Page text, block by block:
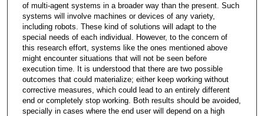
of multi-agent systems in a broader way than the present. Such
systems will involve machines or devices of any variety,
including robots. These kind of solutions will adapt to the
special needs of each individual. However, to the concern of
this research effort, systems like the ones mentioned above
might encounter situations that will not be seen before
execution time. It is understood that there are two possible
outcomes that could materialize; either keep working without
corrective measures, which could lead to an entirely different
end or completely stop working. Both results should be avoided,
specially in cases where the end user will depend on a high